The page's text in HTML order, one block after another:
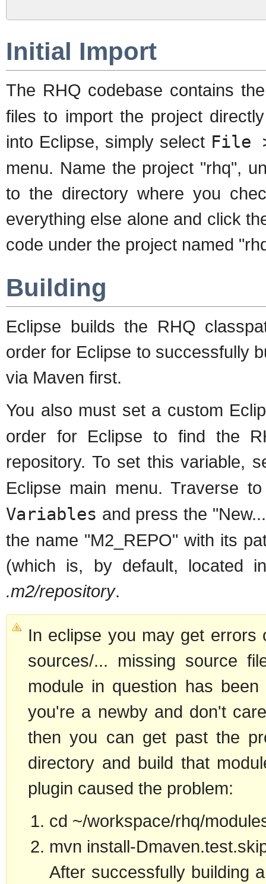
Initial Import
The RHQ codebase contains
files to import the project
into Eclipse, simply select File
menu. Name the project "rhq",
to the directory where you
everything else alone and click
code under the project named
Building
Eclipse builds the RHQ
order for Eclipse to successfully
via Maven first.
You also must set a custom
order for Eclipse to find the
repository. To set this variable,
Eclipse main menu. Traverse
Variables and press the
the name "M2_REPO" with its
(which is, by default, located
.m2/repository.
In eclipse you may get errors
sources/... missing source
module in question has
you're a newby and don't
then you can get past the
directory and build that
plugin caused the problem:
cd ~/workspace/rhq/
mvn install-
After successfully building